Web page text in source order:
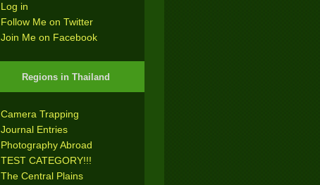
Log in
Follow Me on Twitter
Join Me on Facebook
Regions in Thailand
Camera Trapping
Journal Entries
Photography Abroad
TEST CATEGORY!!!
The Central Plains